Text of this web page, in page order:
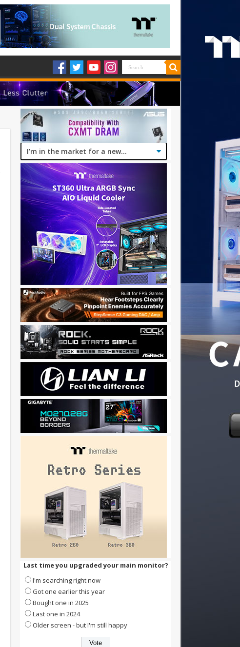
Last time you upgraded your main monitor?
I'm searching right now
Got one earlier this year
Bought one in 2025
Last one in 2024
Older screen - but I'm still happy